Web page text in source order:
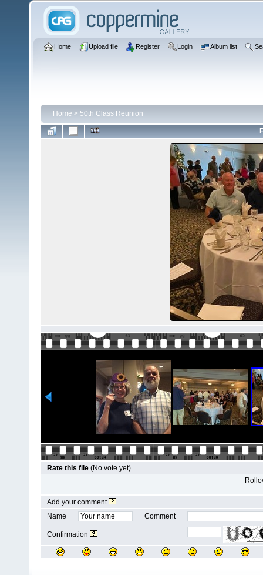
Home Upload file Register Login Album list
Home > 50th Class Reunion
Rate this file (No vote yet)
Add your comment
Name
Comment
Confirmation